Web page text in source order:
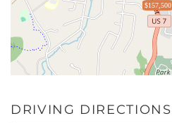
$157,500
DRIVING DIRECTIONS